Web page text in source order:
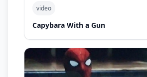
video
Capybara With a Gun